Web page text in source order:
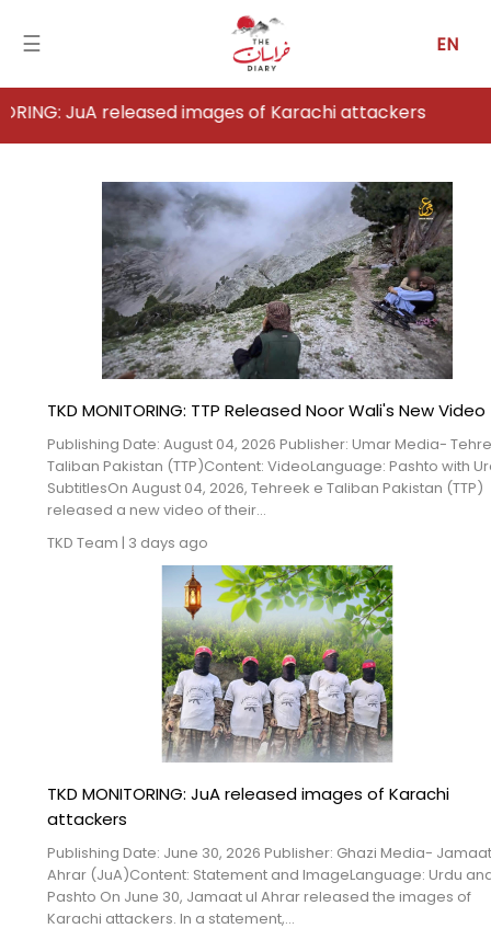
☰ EN
Home
Newsfall-
Afghanistan
Blogs
Login
released images of Karachi attackers
TKD MONITORING: TTP Released Noor Wali's New Video
Publishing Date: August 04, 2026 Publisher: Umar Media-
Taliban Pakistan (TTP)Content: VideoLanguage: Pashto with
SubtitlesOn August 04, 2026, Tehreek e Taliban Pakistan (TTP)
released a new video of their...
TKD Team | 3 days ago
TKD MONITORING: JuA released images of Karachi
attackers
Publishing Date: June 30, 2026 Publisher: Ghazi Media-
Ahrar (JuA)Content: Statement and ImageLanguage: Urdu
Pashto On June 30, Jamaat ul Ahrar released the images of
Karachi attackers. In a statement,...